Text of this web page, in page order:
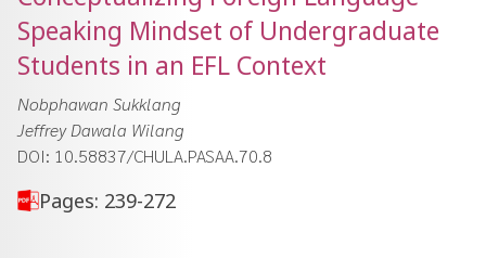
Speaking Mindset of Undergraduate
Students in an EFL Context
Nobphawan Sukklang
Jeffrey Dawala Wilang
DOI: 10.58837/CHULA.PASAA.70.8
Pages: 239-272